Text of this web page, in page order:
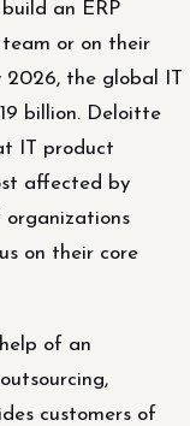
an ERP
or on their
2026, the global IT
billion. Deloitte
IT product
affected by
organizations
on their core
of an
customers of